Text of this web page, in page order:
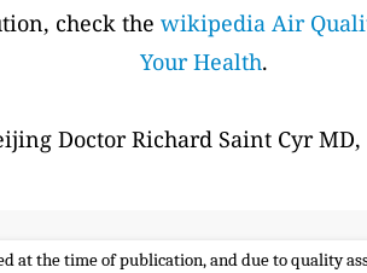
check the wikipedia Air
Your Health.
Doctor Richard Saint Cyr MD,
at the time of publication, and due to quality